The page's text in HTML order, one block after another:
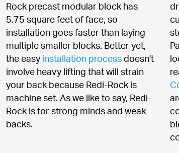
Rock precast modular block has
5.75 square feet of face, so
installation goes faster than laying
multiple smaller blocks. Better yet,
the easy installation process doesn't
involve heavy lifting that will strain
your back because Redi-Rock is
machine set. As we like to say, Redi-
Rock is for strong minds and weak
backs.